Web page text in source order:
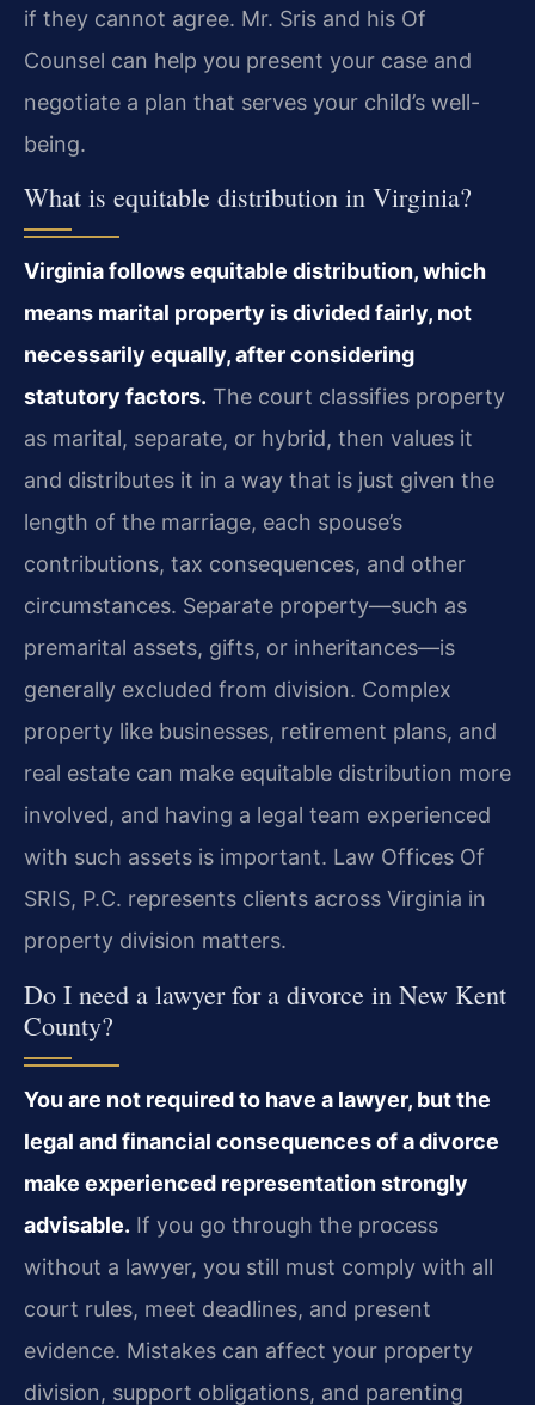
if they cannot agree. Mr. Sris and his Of
Counsel can help you present your case and
negotiate a plan that serves your child’s well-
being.
What is equitable distribution in Virginia?
Virginia follows equitable distribution, which
means marital property is divided fairly, not
necessarily equally, after considering
statutory factors. The court classifies property
as marital, separate, or hybrid, then values it
and distributes it in a way that is just given the
length of the marriage, each spouse’s
contributions, tax consequences, and other
circumstances. Separate property—such as
premarital assets, gifts, or inheritances—is
generally excluded from division. Complex
property like businesses, retirement plans, and
real estate can make equitable distribution more
involved, and having a legal team experienced
with such assets is important. Law Offices Of
SRIS, P.C. represents clients across Virginia in
property division matters.
Do I need a lawyer for a divorce in New Kent
County?
You are not required to have a lawyer, but the
legal and financial consequences of a divorce
make experienced representation strongly
advisable. If you go through the process
without a lawyer, you still must comply with all
court rules, meet deadlines, and present
evidence. Mistakes can affect your property
division, support obligations, and parenting